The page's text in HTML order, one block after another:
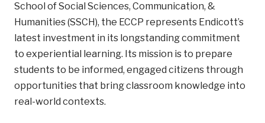
School of Social Sciences, Communication, &
Humanities (SSCH), the ECCP represents Endicott’s
latest investment in its longstanding commitment
to experiential learning. Its mission is to prepare
students to be informed, engaged citizens through
opportunities that bring classroom knowledge into
real-world contexts.